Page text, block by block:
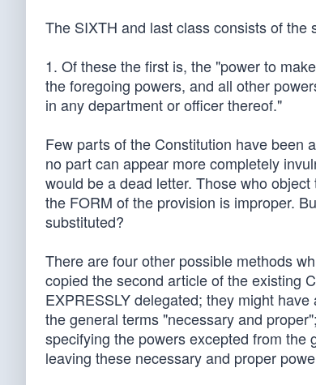
The SIXTH and last class consists of
1. Of these the first is, the "power to
the foregoing powers, and all other
in any department or officer thereof."
Few parts of the Constitution have been
no part can appear more completely
would be a dead letter. Those who
the FORM of the provision is improper.
substituted?
There are four other possible methods
copied the second article of the existing
EXPRESSLY delegated; they might
the general terms "necessary and
specifying the powers excepted from the
leaving these necessary and proper